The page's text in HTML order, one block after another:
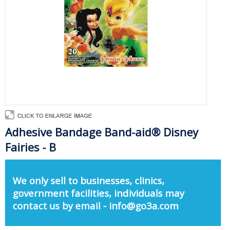
Adhesive Bandage Band-aid® Disney
Fairies - B
We only sell to businesses, clinics,
government facilities, individuals may
contact us by email - info@go3a.com